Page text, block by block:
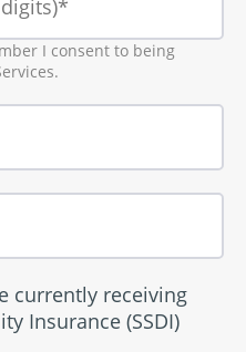
I consent to being
currently receiving
Insurance (SSDI)